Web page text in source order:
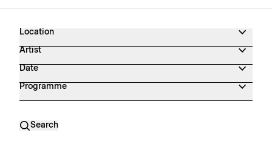
Location
Artist
Date
Programme
Search